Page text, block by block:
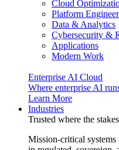
Cloud
Platform
Data & Analytics
Cybersecurity &
Applications
Modern Work
Enterprise AI Cloud
Where enterprise AI
Learn More
Industries
Trusted where the
Mission-critical